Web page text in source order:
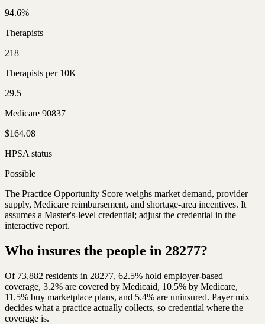
94.6%
Therapists
218
Therapists per 10K
29.5
Medicare 90837
$164.08
HPSA status
Possible
The Practice Opportunity Score weighs market demand, provider
supply, Medicare reimbursement, and shortage-area incentives. It
assumes a Master's-level credential; adjust the credential in the
interactive report.
Who insures the people in 28277?
Of 73,882 residents in 28277, 62.5% hold employer-based
coverage, 3.2% are covered by Medicaid, 10.5% by Medicare,
11.5% buy marketplace plans, and 5.4% are uninsured. Payer mix
decides what a practice actually collects, so credential where the
coverage is.